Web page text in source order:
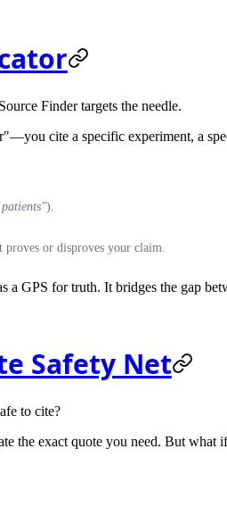
Source Findertargets the needle.
cite a specific experiment, a
).
or disproves your claim.
a GPS for truth. It bridges the gap
Safety Net
to cite?
the exact quote you need. But